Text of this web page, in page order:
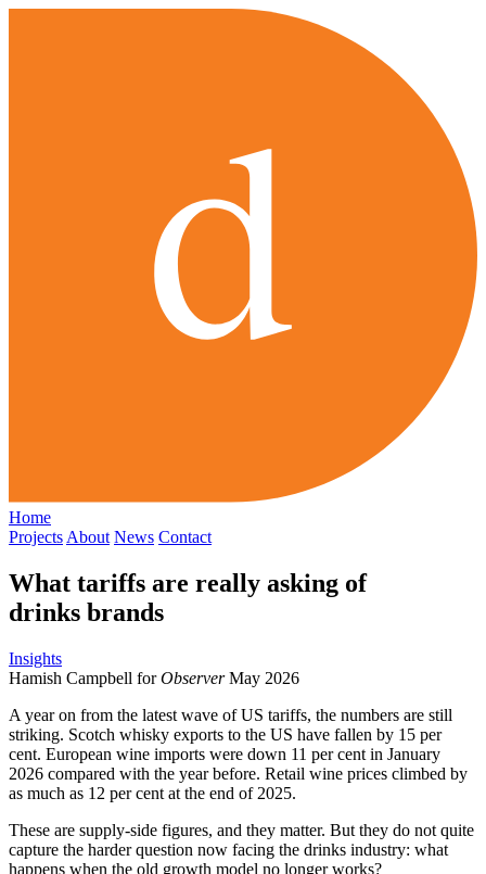
Home
Projects About News Contact
What tariffs are really asking of
drinks brands
Insights
Hamish Campbell forObserver May 2026
A year on from the latest wave of US tariffs, the numbers are still
striking. Scotch whisky exports to the US have fallen by 15 per
cent. European wine imports were down 11 per cent in January
2026 compared with the year before. Retail wine prices climbed by
as much as 12 per cent at the end of 2025.
These are supply-side figures, and they matter. But they do not quite
capture the harder question now facing the drinks industry: what
happens when the old growth model no longer works?